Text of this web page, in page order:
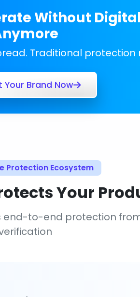
Without
Traditional protection
Your Brand Now
Protection Ecosystem
Your
end-to-end protection